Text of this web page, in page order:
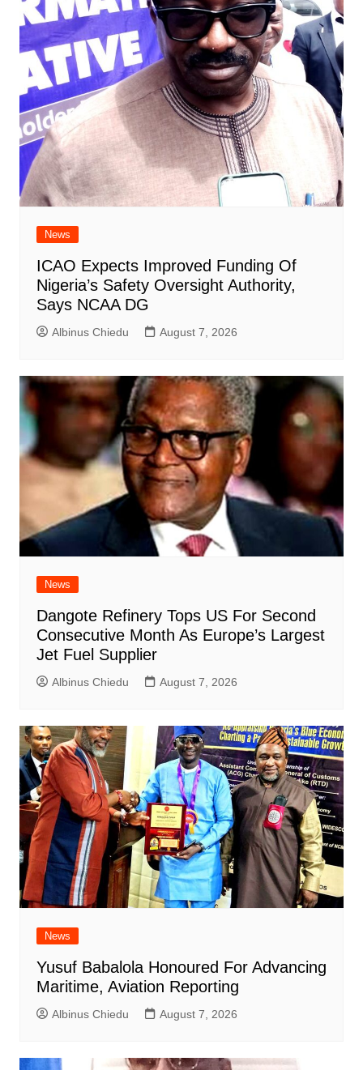
News
ICAO Expects Improved Funding Of
Nigeria’s Safety Oversight Authority,
Says NCAA DG
Albinus Chiedu August 7, 2026
News
Dangote Refinery Tops US For Second
Consecutive Month As Europe’s Largest
Jet Fuel Supplier
Albinus Chiedu August 7, 2026
News
Yusuf Babalola Honoured For Advancing
Maritime, Aviation Reporting
Albinus Chiedu August 7, 2026